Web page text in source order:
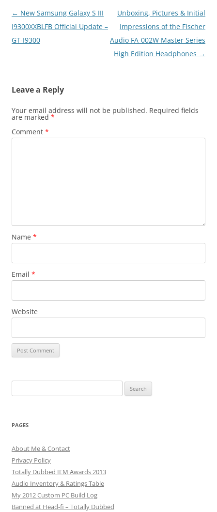
Post
navigation
← New Samsung Galaxy S III
I9300XXBLFB Official Update –
GT-I9300
Unboxing, Pictures & Initial
Impressions of the Fischer
Audio FA-002W Master Series
High Edition Headphones →
Leave a Reply
Your email address will not be published. Required fields
are marked *
Comment *
Name *
Email *
Website
for:
PAGES
About Me & Contact
Privacy Policy
Totally Dubbed IEM Awards 2013
Audio Inventory & Ratings Table
My 2012 Custom PC Build Log
Banned at Head-fi – Totally Dubbed